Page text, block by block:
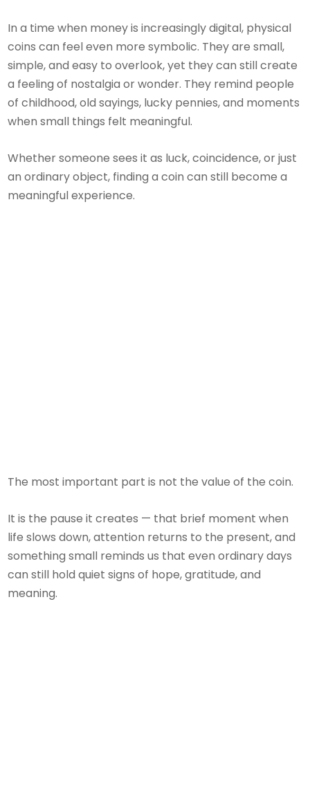
In a time when money is increasingly digital, physical
coins can feel even more symbolic. They are small,
simple, and easy to overlook, yet they can still create
a feeling of nostalgia or wonder. They remind people
of childhood, old sayings, lucky pennies, and moments
when small things felt meaningful.
Whether someone sees it as luck, coincidence, or just
an ordinary object, finding a coin can still become a
meaningful experience.
The most important part is not the value of the coin.
It is the pause it creates — that brief moment when
life slows down, attention returns to the present, and
something small reminds us that even ordinary days
can still hold quiet signs of hope, gratitude, and
meaning.